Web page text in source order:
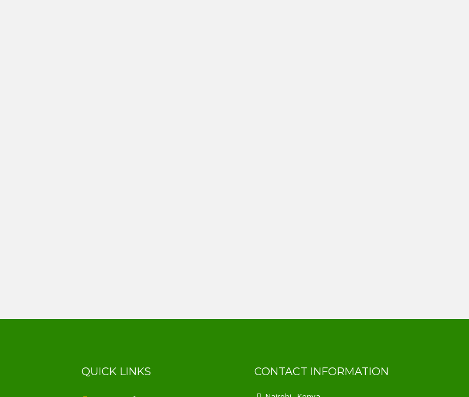
QUICK LINKS CONTACT INFORMATION